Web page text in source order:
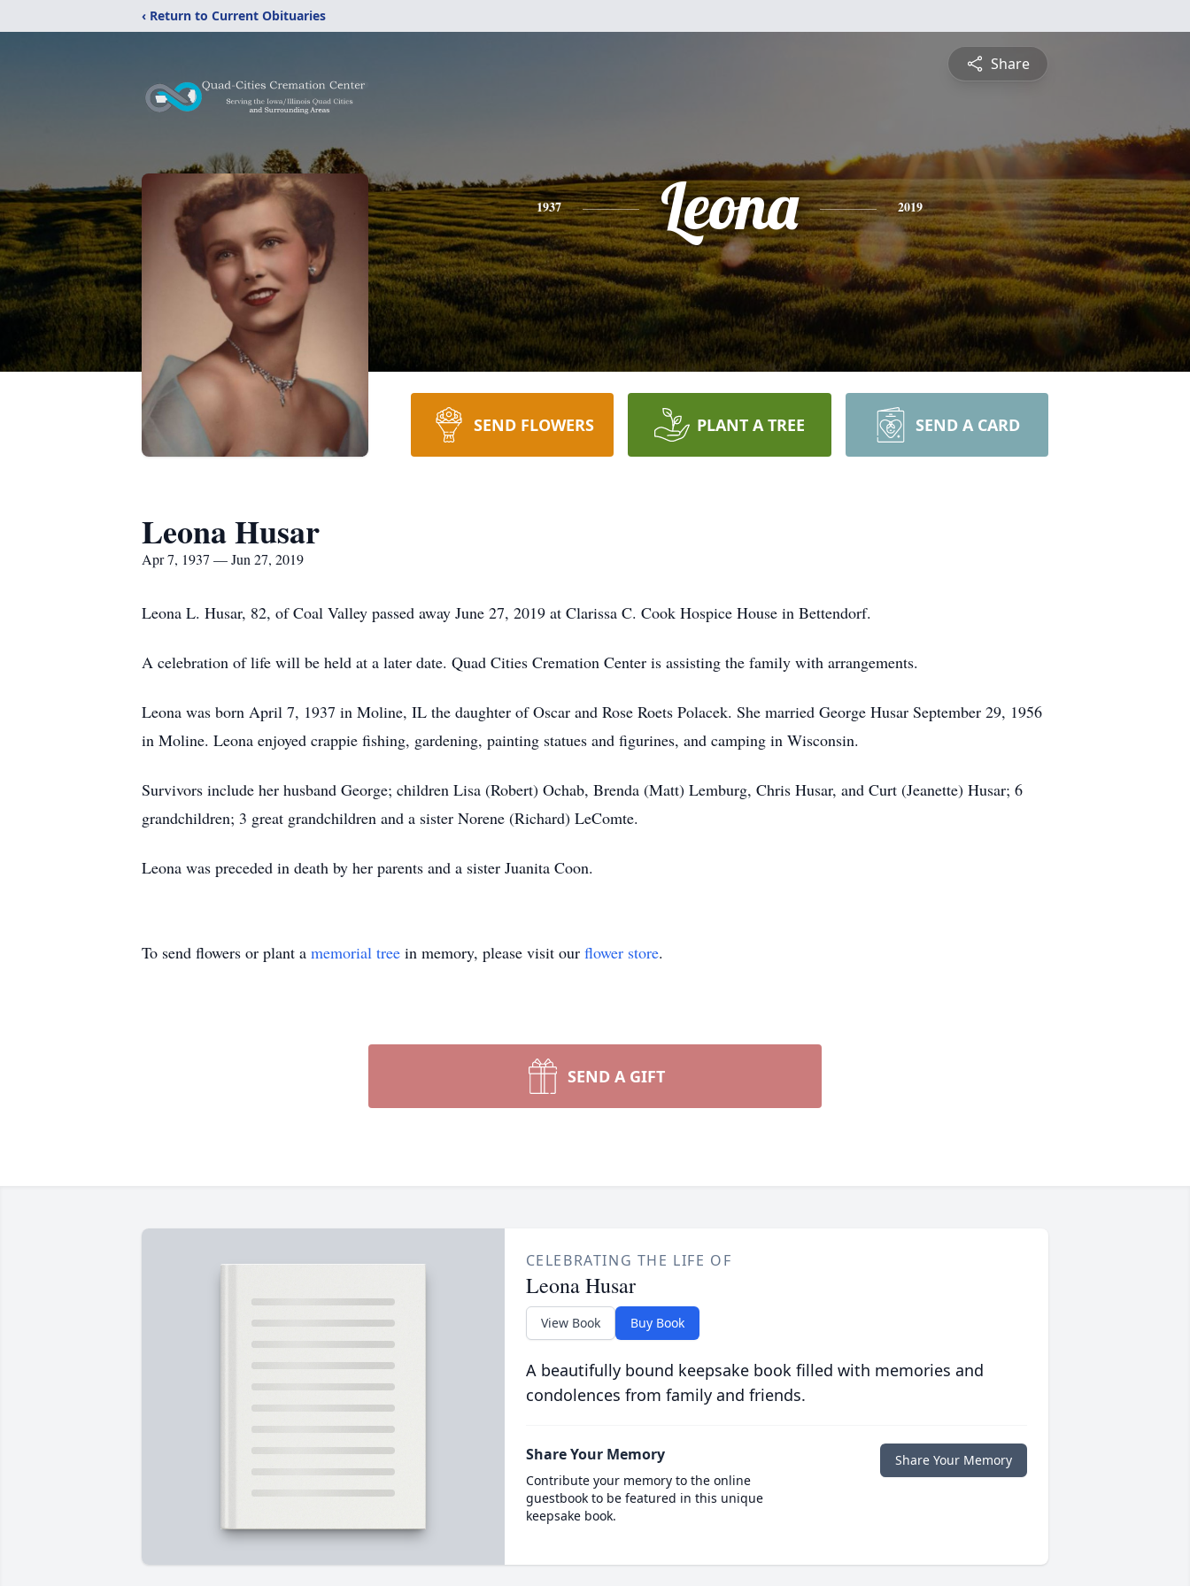
‹ Return to Current Obituaries
Share
1937 Leona 2019
SEND FLOWERS PLANT A TREE SEND A CARD
Leona Husar
Apr 7, 1937 — Jun 27, 2019
Leona L. Husar, 82, of Coal Valley passed away June 27, 2019 at Clarissa C. Cook Hospice House in Bettendorf.
A celebration of life will be held at a later date. Quad Cities Cremation Center is assisting the family with arrangements.
Leona was born April 7, 1937 in Moline, IL the daughter of Oscar and Rose Roets Polacek. She married George Husar September 29, 1956
in Moline. Leona enjoyed crappie fishing, gardening, painting statues and figurines, and camping in Wisconsin.
Survivors include her husband George; children Lisa (Robert) Ochab, Brenda (Matt) Lemburg, Chris Husar, and Curt (Jeanette) Husar; 6
grandchildren; 3 great grandchildren and a sister Norene (Richard) LeComte.
Leona was preceded in death by her parents and a sister Juanita Coon.
To send flowers or plant a memorial tree in memory, please visit our flower store.
SEND A GIFT
CELEBRATING THE LIFE OF
Leona Husar
View Book Buy Book
A beautifully bound keepsake book filled with memories and
condolences from family and friends.
Share Your Memory
Contribute your memory to the online
guestbook to be featured in this unique
keepsake book.
Share Your Memory